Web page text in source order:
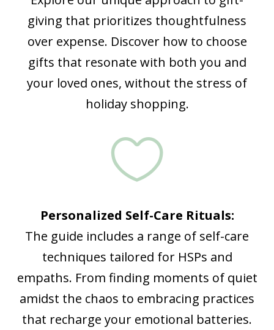
giving that prioritizes thoughtfulness
over expense. Discover how to choose
gifts that resonate with both you and
your loved ones, without the stress of
holiday shopping.

Personalized Self-Care Rituals:
The guide includes a range of self-care
techniques tailored for HSPs and
empaths. From finding moments of quiet
amidst the chaos to embracing practices
that recharge your emotional batteries.